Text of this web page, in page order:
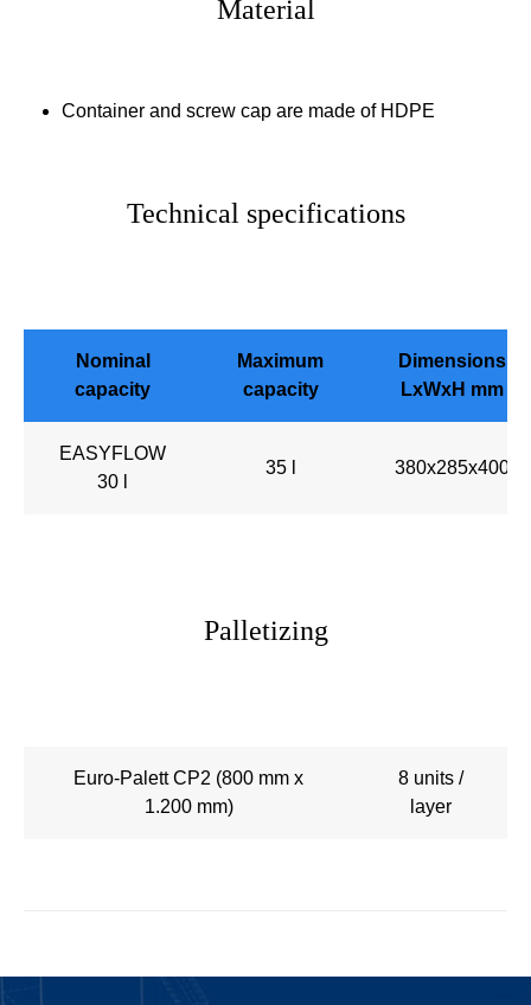
Material
Container and screw cap are made of HDPE
Technical specifications
Nominal
capacity
Maximum
capacity
Dimensions
LxWxH mm
EASYFLOW
30 l
35 l 380x285x400
Palletizing
Euro-Palett CP2 (800 mm x
1.200 mm)
8 units /
layer